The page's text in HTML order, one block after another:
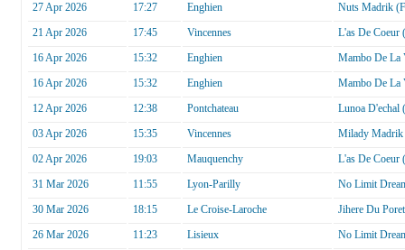
27 Apr 2026
17:27 Enghien
Nuts Madrik
21 Apr 2026
17:45 Vincennes
L'as De Coeur
16 Apr 2026
15:32 Enghien
Mambo De La
16 Apr 2026
15:32 Enghien
Mambo De La
12 Apr 2026
12:38 Pontchateau
Lunoa D'echal
03 Apr 2026
15:35 Vincennes
Milady
02 Apr 2026
19:03 Mauquenchy
L'as De Coeur
31 Mar 2026
11:55 Lyon-Parilly
No Limit
30 Mar 2026
18:15 Le Croise-Laroche
Jihere Du
26 Mar 2026
11:23 Lisieux
No Limit